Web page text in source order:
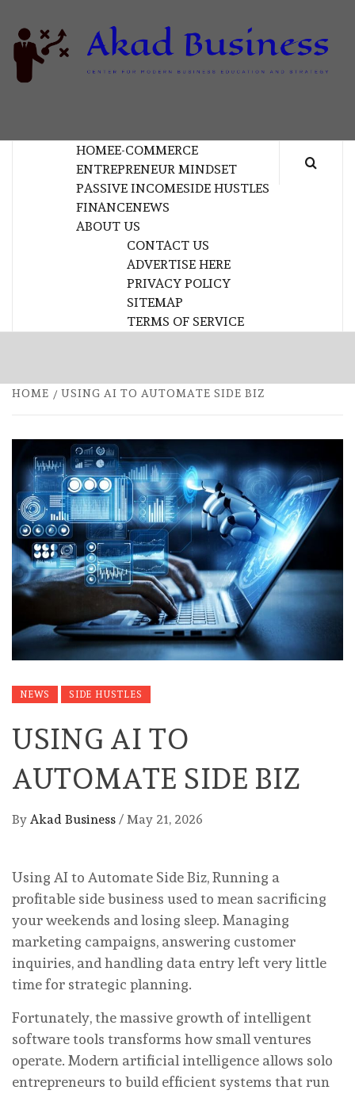
content
HOMEE-COMMERCE
ENTREPRENEUR MINDSET
PASSIVE INCOMESIDE HUSTLES
FINANCENEWS
ABOUT US
CONTACT US
ADVERTISE HERE
PRIVACY POLICY
SITEMAP
TERMS OF SERVICE
HOME USING AI TO AUTOMATE SIDE BIZ
NEWS SIDE HUSTLES
USING AI TO
AUTOMATE SIDE BIZ
By Akad Business / May 21, 2026
Using AI to Automate Side Biz, Running a
profitable side business used to mean sacrificing
your weekends and losing sleep. Managing
marketing campaigns, answering customer
inquiries, and handling data entry left very little
time for strategic planning.
Fortunately, the massive growth of intelligent
software tools transforms how small ventures
operate. Modern artificial intelligence allows solo
entrepreneurs to build efficient systems that run